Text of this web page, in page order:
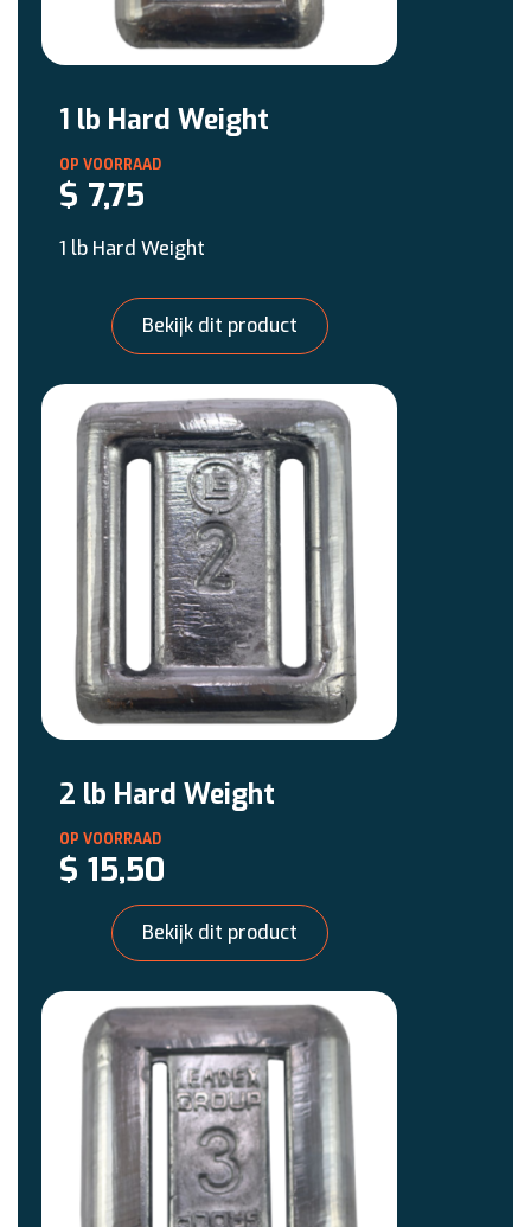
1 lb Hard Weight
$ 7,75
1 lb Hard Weight
Bekijk dit product
2 lb Hard Weight
$ 15,50
Bekijk dit product